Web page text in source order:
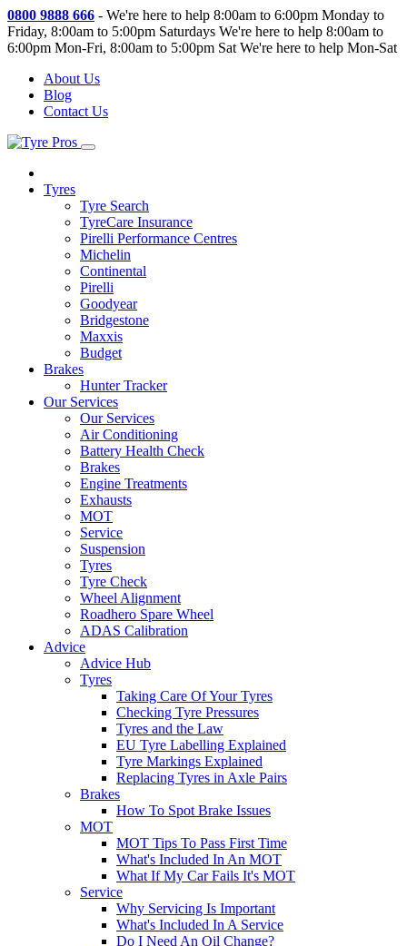
0800 9888 666 - We're here to help 8:00am to 6:00pm Monday to
Friday, 8:00am to 5:00pm Saturdays We're here to help 8:00am to
6:00pm Mon-Fri, 8:00am to 5:00pm Sat We're here to help Mon-Sat
About Us
Blog
Contact Us
Tyres
Tyre Search
TyreCare Insurance
Pirelli Performance Centres
Michelin
Continental
Pirelli
Goodyear
Bridgestone
Maxxis
Budget
Brakes
Hunter Tracker
Our Services
Our Services
Air Conditioning
Battery Health Check
Brakes
Engine Treatments
Exhausts
MOT
Service
Suspension
Tyres
Tyre Check
Wheel Alignment
Roadhero Spare Wheel
ADAS Calibration
Advice
Advice Hub
Tyres
Taking Care Of Your Tyres
Checking Tyre Pressures
Tyres and the Law
EU Tyre Labelling Explained
Tyre Markings Explained
Replacing Tyres in Axle Pairs
Brakes
How To Spot Brake Issues
MOT
MOT Tips To Pass First Time
What's Included In An MOT
What If My Car Fails It's MOT
Service
Why Servicing Is Important
What's Included In A Service
Do I Need An Oil Change?